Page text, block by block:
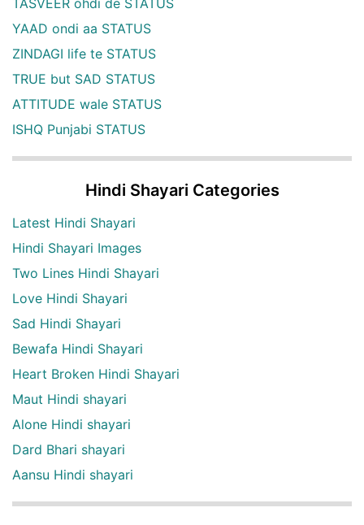
TASVEER ohdi de STATUS
YAAD ondi aa STATUS
ZINDAGI life te STATUS
TRUE but SAD STATUS
ATTITUDE wale STATUS
ISHQ Punjabi STATUS
Hindi Shayari Categories
Latest Hindi Shayari
Hindi Shayari Images
Two Lines Hindi Shayari
Love Hindi Shayari
Sad Hindi Shayari
Bewafa Hindi Shayari
Heart Broken Hindi Shayari
Maut Hindi shayari
Alone Hindi shayari
Dard Bhari shayari
Aansu Hindi shayari